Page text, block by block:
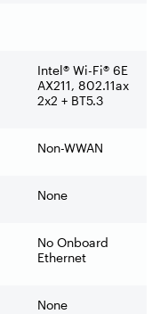
Intel® Wi-Fi® 6E
AX211, 802.11ax
2x2 + BT5.3
Non-WWAN
None
No Onboard
Ethernet
None